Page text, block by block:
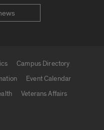
Campus Directory
Event Calendar
Veterans Affairs